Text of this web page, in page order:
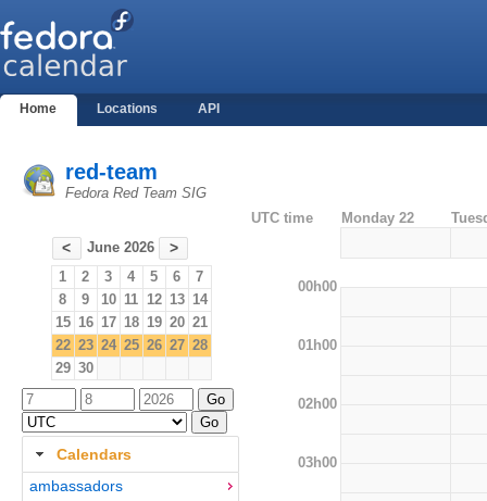
Home Locations API
red-team
Fedora Red Team SIG
< June 2026 >
1 2 3 4 5 6
7
8
9 10 11 12 13 14
15 16 17 18 19 20 21
22 23 24 25 26 27 28
29 30
Calendars
ambassadors
UTC time Monday 22
00h00
01h00
02h00
03h00